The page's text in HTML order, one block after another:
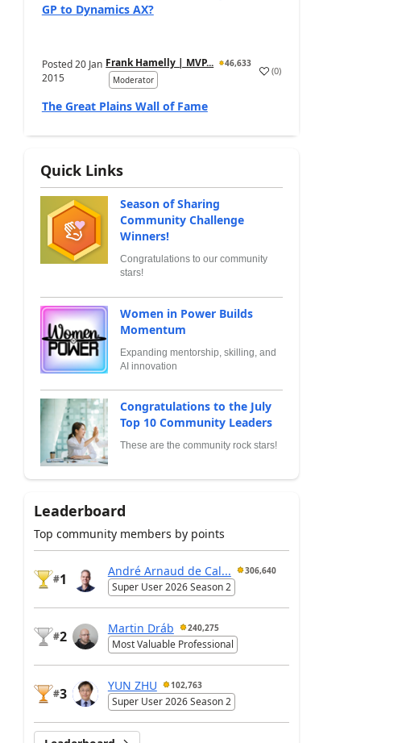
GP to Dynamics AX?
Posted20 Jan
2015
Frank Hamelly | MVP...
46,633
Moderator
(0)
The Great Plains Wall of Fame
Quick Links
Season of Sharing
Community Challenge
Winners!
Congratulations to our community
stars!
Women in Power Builds
Momentum
Expanding mentorship, skilling, and
AI innovation
Congratulations to the July
Top 10 Community Leaders
These are the community rock stars!
Leaderboard
Top community members by points
#1
André Arnaud de Cal... 306,640
Super User 2026 Season 2
#2
Martin Dráb 240,275
Most Valuable Professional
#3
YUN ZHU 102,763
Super User 2026 Season 2